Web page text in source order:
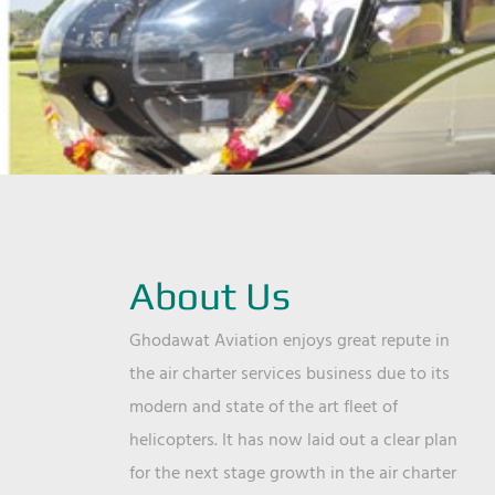
About Us
Ghodawat Aviation enjoys great repute in
the air charter services business due to its
modern and state of the art fleet of
helicopters. It has now laid out a clear plan
for the next stage growth in the air charter